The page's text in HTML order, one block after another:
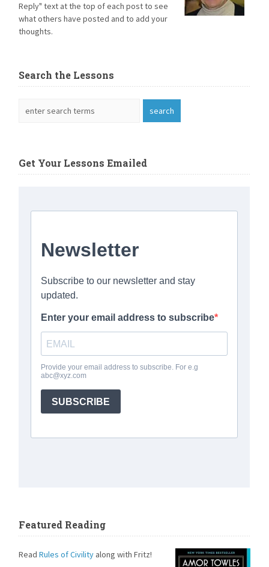
Reply" text at the top of each post to see
what others have posted and to add your
thoughts.
Search the Lessons
Get Your Lessons Emailed
Featured Reading
ReadRules of Civility along with Fritz!